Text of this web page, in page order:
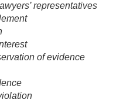
representatives
of evidence